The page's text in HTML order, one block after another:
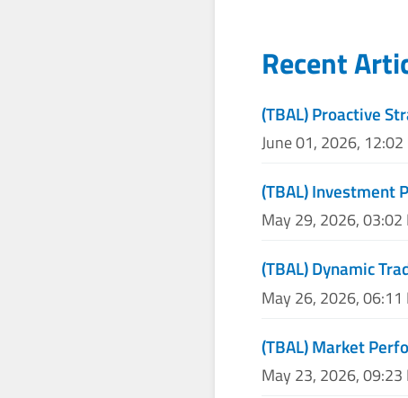
Recent
(TBAL) Proactive
June 01, 2026, 12:02
(TBAL) Investment
May 29, 2026, 03:02
(TBAL) Dynamic
May 26, 2026, 06:11
(TBAL) Market
May 23, 2026, 09:23